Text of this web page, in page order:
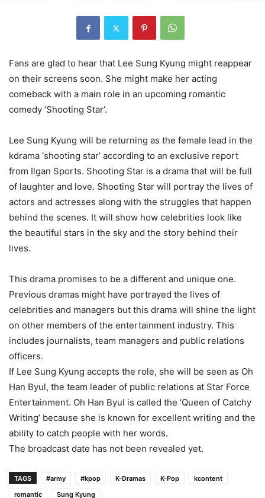
Fans are glad to hear that Lee Sung Kyung might reappear
on their screens soon. She might make her acting
comeback with a main role in an upcoming romantic
comedy ‘Shooting Star’.
Lee Sung Kyung will be returning as the female lead in the
kdrama ‘shooting star’ according to an exclusive report
from Ilgan Sports. Shooting Star is a drama that will be full
of laughter and love. Shooting Star will portray the lives of
actors and actresses along with the struggles that happen
behind the scenes. It will show how celebrities look like
the beautiful stars in the sky and the story behind their
lives.
This drama promises to be a different and unique one.
Previous dramas might have portrayed the lives of
celebrities and managers but this drama will shine the light
on other members of the entertainment industry. This
includes journalists, team managers and public relations
officers.
If Lee Sung Kyung accepts the role, she will be seen as Oh
Han Byul, the team leader of public relations at Star Force
Entertainment. Oh Han Byul is called the ‘Queen of Catchy
Writing’ because she is known for excellent writing and the
ability to catch people with her words.
The broadcast date has not been revealed yet.
TAGS #army #kpop K-Dramas K-Pop
kcontent
romantic
Sung Kyung